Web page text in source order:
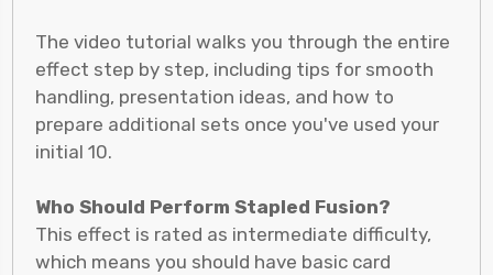
The video tutorial walks you through the entire
effect step by step, including tips for smooth
handling, presentation ideas, and how to
prepare additional sets once you've used your
initial 10.
Who Should Perform Stapled Fusion?
This effect is rated as intermediate difficulty,
which means you should have basic card